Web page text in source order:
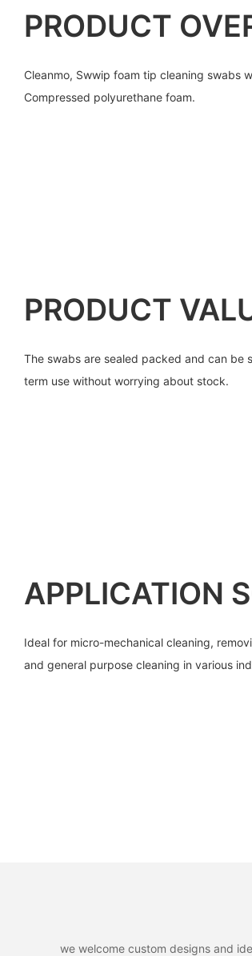
PRODUCT
Cleanmo, Swwip foam tip cleaning swabs
Compressed polyurethane foam.
PRODUCT
The swabs are sealed packed and can
term use without worrying about stock.
APPLICATION
Ideal for micro-mechanical cleaning,
and general purpose cleaning in various
we welcome custom designs and